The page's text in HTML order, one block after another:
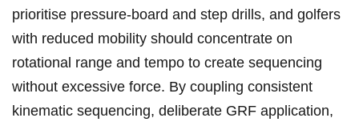
prioritise pressure‑board and step ‌drills, and golfers
with ⁤reduced ⁤mobility should concentrate on
rotational range and tempo to create sequencing
without excessive force. ​By coupling consistent
kinematic sequencing, deliberate GRF application,